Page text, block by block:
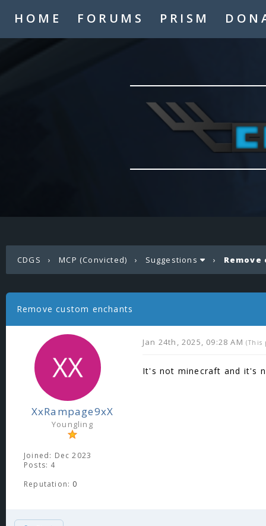
HOME FORUMS PRISM
CDGS ›MCP (Convicted) › Suggestions ›
Remove custom enchants
XxRampage9xX
Youngling
Joined: Dec 2023
Posts: 4
Reputation: 0
Jan 24th, 2025, 09:28 AM (This
It's not minecraft and it's